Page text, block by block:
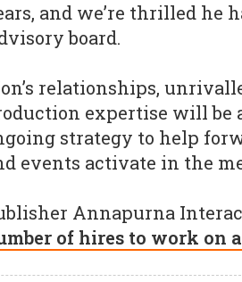
and we’re thrilled he
board.
relationships,
expertise will be
strategy to help
events activate in the
Annapurna
of hires to work on